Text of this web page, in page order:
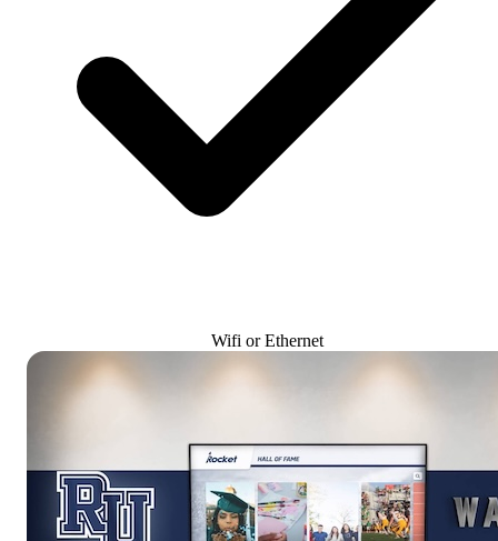
Wifi or Ethernet